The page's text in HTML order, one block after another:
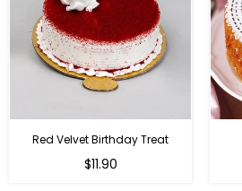
Red Velvet Birthday Treat
$11.90